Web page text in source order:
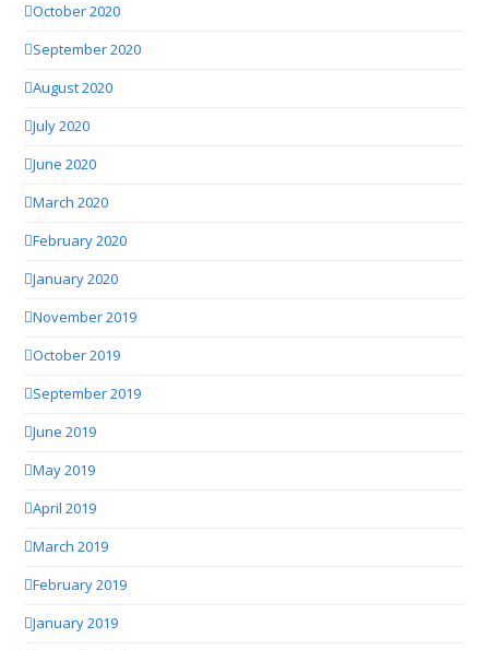
October 2020
September 2020
August 2020
July 2020
June 2020
March 2020
February 2020
January 2020
November 2019
October 2019
September 2019
June 2019
May 2019
April 2019
March 2019
February 2019
January 2019